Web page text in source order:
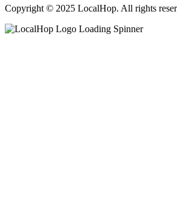
Copyright © 2025 LocalHop. All rights